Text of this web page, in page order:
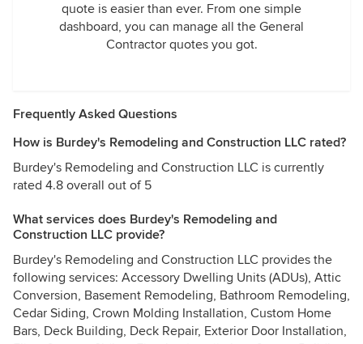
quote is easier than ever. From one simple
dashboard, you can manage all the General
Contractor quotes you got.
Frequently Asked Questions
How is Burdey's Remodeling and Construction LLC rated?
Burdey's Remodeling and Construction LLC is currently
rated 4.8 overall out of 5
What services does Burdey's Remodeling and
Construction LLC provide?
Burdey's Remodeling and Construction LLC provides the
following services: Accessory Dwelling Units (ADUs), Attic
Conversion, Basement Remodeling, Bathroom Remodeling,
Cedar Siding, Crown Molding Installation, Custom Home
Bars, Deck Building, Deck Repair, Exterior Door Installation,